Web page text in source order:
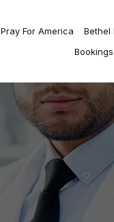
Pray For America Bethel
Bookings